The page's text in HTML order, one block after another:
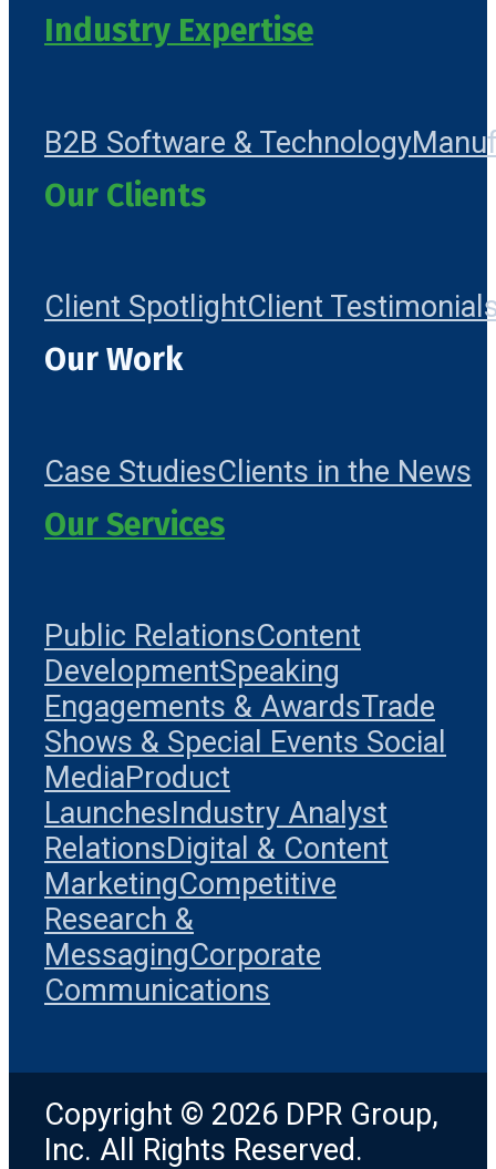
Industry Expertise
B2B Software & Technology
Our Clients
Client SpotlightClient
Our Work
Case StudiesClients in the News
Our Services
Public RelationsContent
DevelopmentSpeaking
Engagements & AwardsTrade
Shows & Special Events Social
MediaProduct
LaunchesIndustry Analyst
RelationsDigital & Content
MarketingCompetitive
Research &
MessagingCorporate
Communications
Copyright © 2026 DPR Group,
Inc. All Rights Reserved.